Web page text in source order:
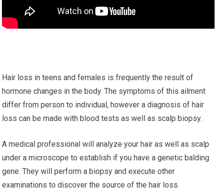
Hair loss in teens and females is frequently the result of
hormone changes in the body. The symptoms of this ailment
differ from person to individual, however a diagnosis of hair
loss can be made with blood tests as well as scalp biopsy.
A medical professional will analyze your hair as well as scalp
under a microscope to establish if you have a genetic balding
gene. They will perform a biopsy and execute other
examinations to discover the source of the hair loss.